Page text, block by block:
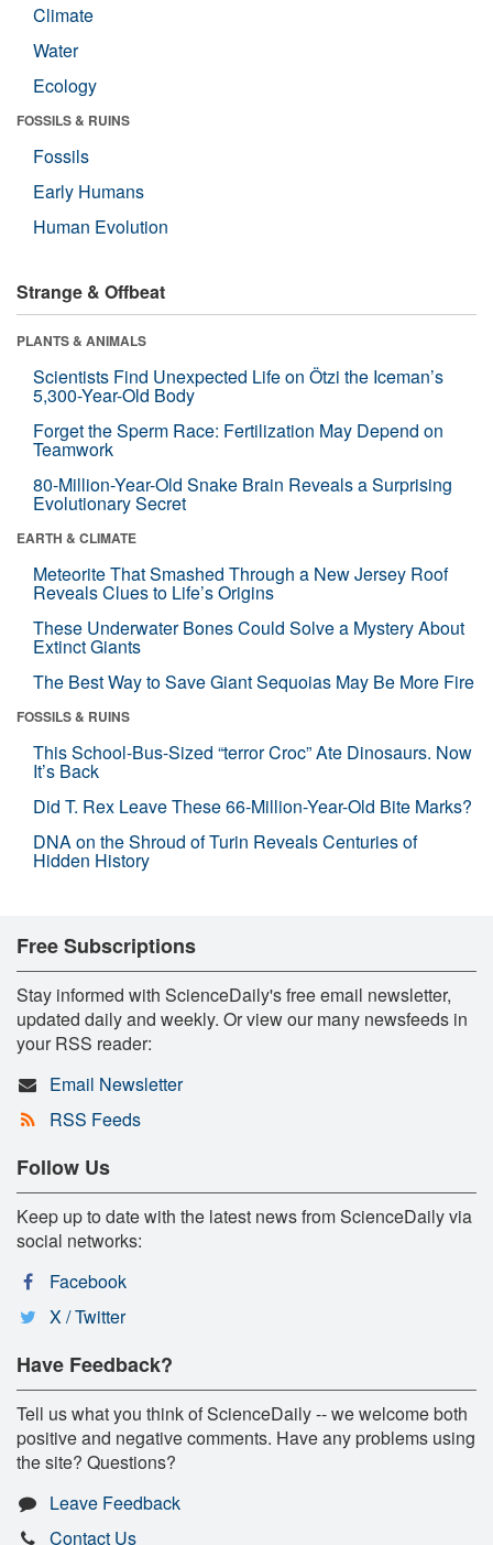
Climate
Water
Ecology
FOSSILS & RUINS
Fossils
Early Humans
Human Evolution
Strange & Offbeat
PLANTS & ANIMALS
Scientists Find Unexpected Life on Ötzi the Iceman’s
5,300-Year-Old Body
Forget the Sperm Race: Fertilization May Depend on
Teamwork
80-Million-Year-Old Snake Brain Reveals a Surprising
Evolutionary Secret
EARTH & CLIMATE
Meteorite That Smashed Through a New Jersey Roof
Reveals Clues to Life’s Origins
These Underwater Bones Could Solve a Mystery About
Extinct Giants
The Best Way to Save Giant Sequoias May Be More Fire
FOSSILS & RUINS
This School-Bus-Sized “terror Croc” Ate Dinosaurs. Now
It’s Back
Did T. Rex Leave These 66-Million-Year-Old Bite Marks?
DNA on the Shroud of Turin Reveals Centuries of
Hidden History
Free Subscriptions
Stay informed with ScienceDaily's free email newsletter,
updated daily and weekly. Or view our many newsfeeds in
your RSS reader:
Email Newsletter
RSS Feeds
Follow Us
Keep up to date with the latest news from ScienceDaily via
social networks:
Facebook
X / Twitter
Have Feedback?
Tell us what you think of ScienceDaily -- we welcome both
positive and negative comments. Have any problems using
the site? Questions?
Leave Feedback
Contact Us